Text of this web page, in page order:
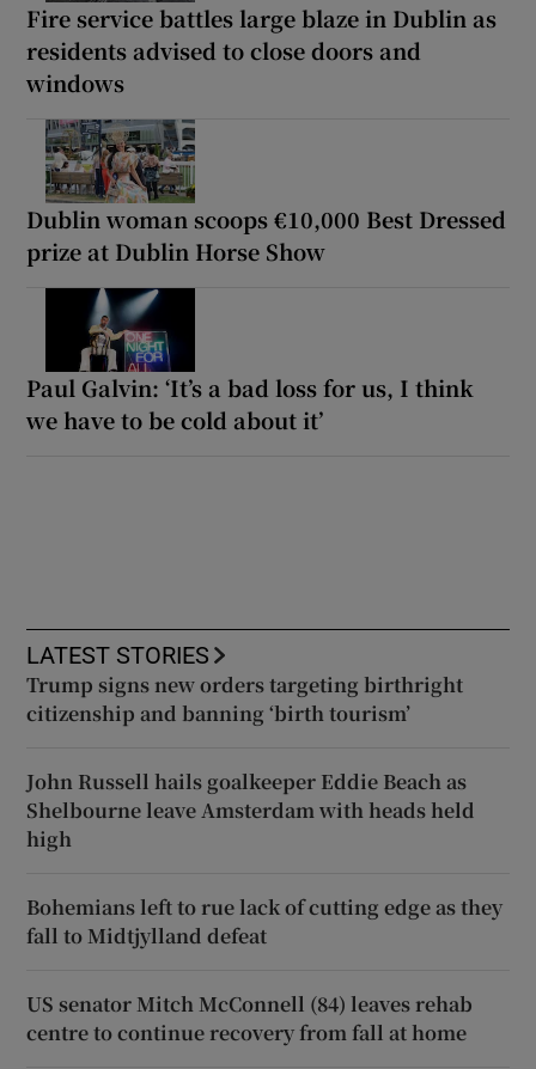
Fire service battles large blaze in Dublin as
residents advised to close doors and
windows
Dublin woman scoops €10,000 Best Dressed
prize at Dublin Horse Show
Paul Galvin: ‘It’s a bad loss for us, I think
we have to be cold about it’
LATEST STORIES
Trump signs new orders targeting birthright
citizenship and banning ‘birth tourism’
John Russell hails goalkeeper Eddie Beach as
Shelbourne leave Amsterdam with heads held
high
Bohemians left to rue lack of cutting edge as they
fall to Midtjylland defeat
US senator Mitch McConnell (84) leaves rehab
centre to continue recovery from fall at home